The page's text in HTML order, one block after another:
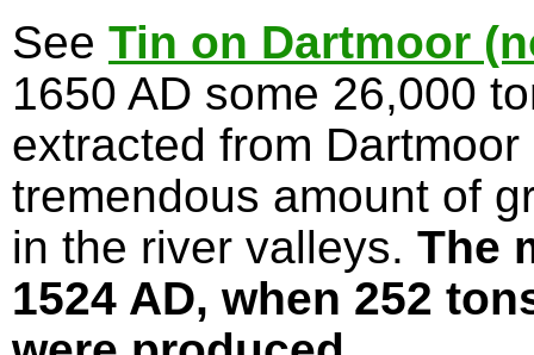
See Tin on Dartmoor
1650 AD some 26,000
extracted from
tremendous amount of
in the river valleys. The
1524 AD, when 252